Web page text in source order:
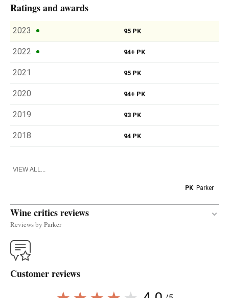
Ratings and awards
2023 95 PK
2022 94+ PK
2021 95 PK
2020 94+ PK
2019 93 PK
2018 94 PK
VIEW ALL...
PK: Parker
Wine critics reviews
Reviews by Parker
La Sillería was produced from four small plots of
ancient ungrafted Verdejo in Alcazarén and
Customer reviews